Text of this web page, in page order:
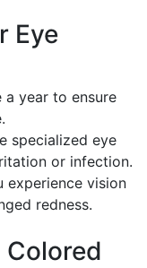
Eye
a year to ensure
specialized eye
or infection.
experience vision
redness.
Colored